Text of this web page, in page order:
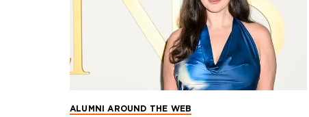
ALUMNI AROUND THE WEB